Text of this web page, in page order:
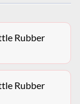
Rubber
Rubber